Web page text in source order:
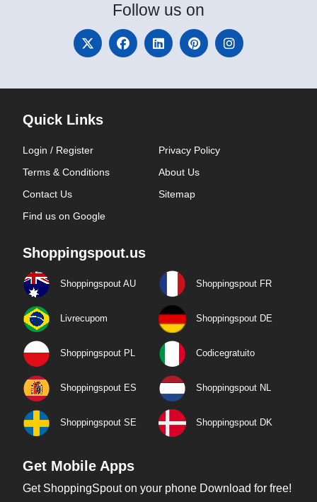
Follow us on
Quick Links
Login / Register
Privacy Policy
Terms & Conditions
About Us
Contact Us
Sitemap
Find us on Google
Shoppingspout.us
Shoppingspout AU Shoppingspout FR
Livrecupom Shoppingspout DE
Shoppingspout PL Codicegratuito
Shoppingspout ES Shoppingspout NL
Shoppingspout SE Shoppingspout DK
Get Mobile Apps
Get ShoppingSpout on your phone Download for free!